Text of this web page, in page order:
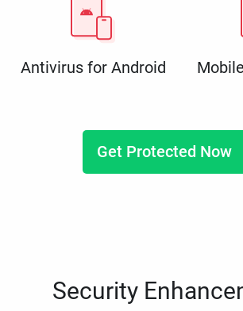
Antivirus for Android
Get Protected Now
Security